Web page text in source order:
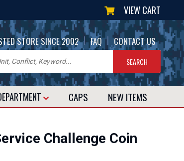
VIEW CART
STORE SINCE 2002 | FAQ | CONTACT US
CAPS NEW ITEMS
Challenge Coin